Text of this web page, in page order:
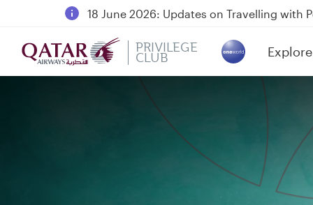
18 June 2026: Updates on Travelling with
6 August 2026: Qatar Airways flight
Qatar Airways Expands Global Network to
PRIVILEGE
CLUB Explore
(active)